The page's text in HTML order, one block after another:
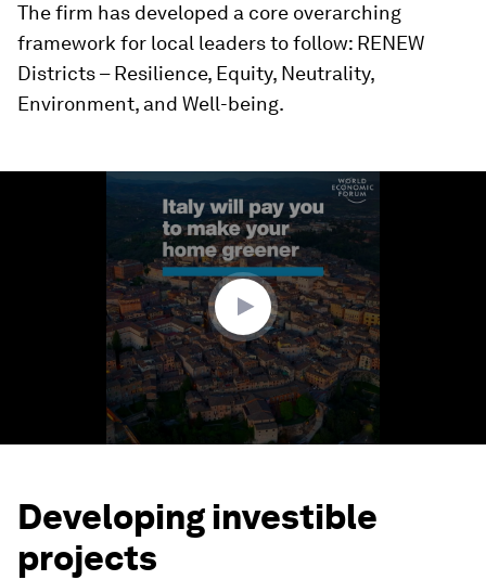
The firm has developed a core overarching
framework for local leaders to follow: RENEW
Districts – Resilience, Equity, Neutrality,
Environment, and Well-being.
Developing investible
projects